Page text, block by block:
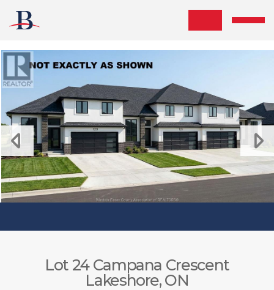
Lot 24 Campana Crescent
Lakeshore, ON